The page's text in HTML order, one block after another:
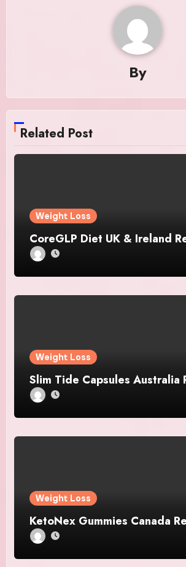
By
Related Post
Weight Loss
CoreGLP Diet UK & Ireland
Weight Loss
Slim Tide Capsules Australia
Weight Loss
KetoNex Gummies Canada